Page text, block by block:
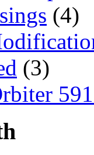
(4)
(3)